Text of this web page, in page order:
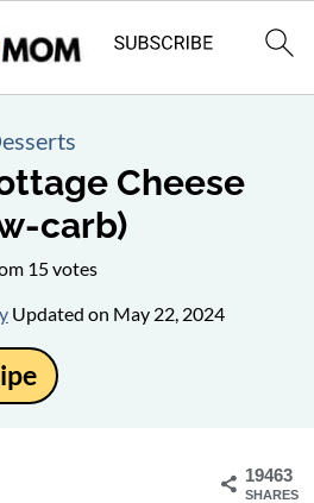
Cheese
carb)
15votes
Updated on May 22, 2024
19463
SHARES